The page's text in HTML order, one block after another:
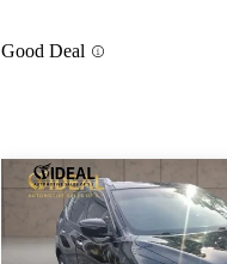
Good Deal